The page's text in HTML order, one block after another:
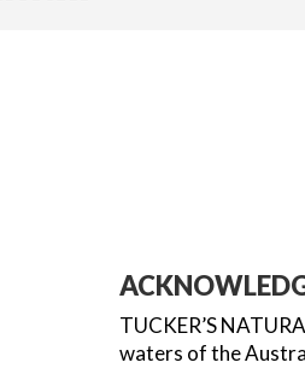
TUCKER’S
waters of the